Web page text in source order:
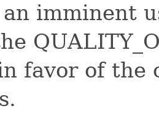
an imminent
favor of the